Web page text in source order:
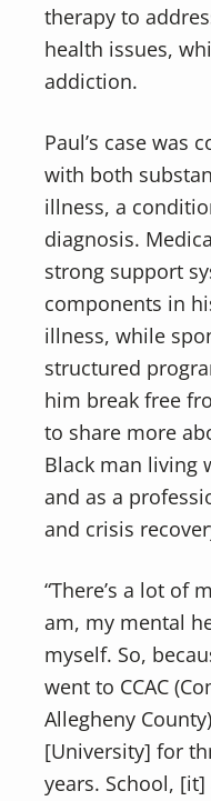
therapy to
health issues,
addiction.
Paul’s case was
with both
illness, a
diagnosis.
strong support
components in
illness, while
structured
him break free
to share more
Black man living
and as a
and crisis
“There’s a lot of
am, my mental
myself. So,
went to CCAC
Allegheny
[University] for
years. School,